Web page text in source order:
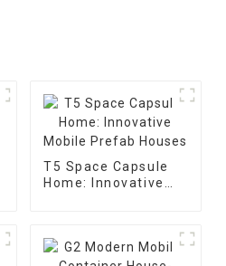
T5 Space Capsule
Home: Innovative